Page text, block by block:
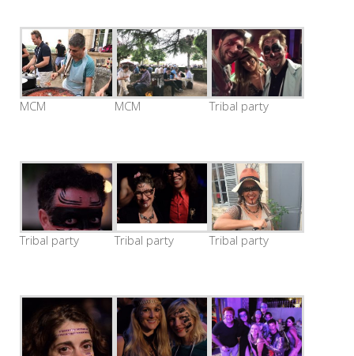
MCM MCM Tribal party
Tribal party Tribal party Tribal party